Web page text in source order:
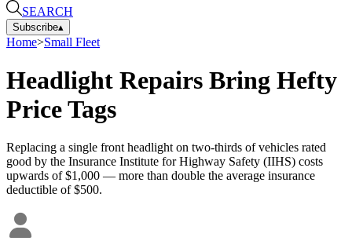
SEARCH
Subscribe▴
Home>Small Fleet
Headlight Repairs Bring Hefty
Price Tags
Replacing a single front headlight on two-thirds of vehicles rated
good by the Insurance Institute for Highway Safety (IIHS) costs
upwards of $1,000 — more than double the average insurance
deductible of $500.